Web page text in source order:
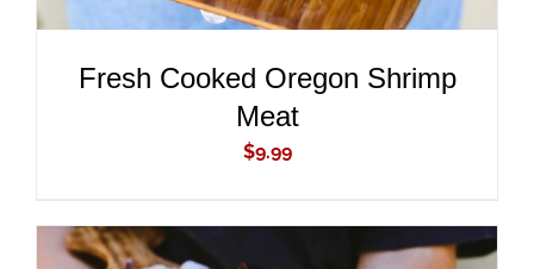
Fresh Cooked Oregon Shrimp
Meat
$9.99